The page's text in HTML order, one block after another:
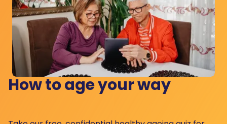
How to age your way